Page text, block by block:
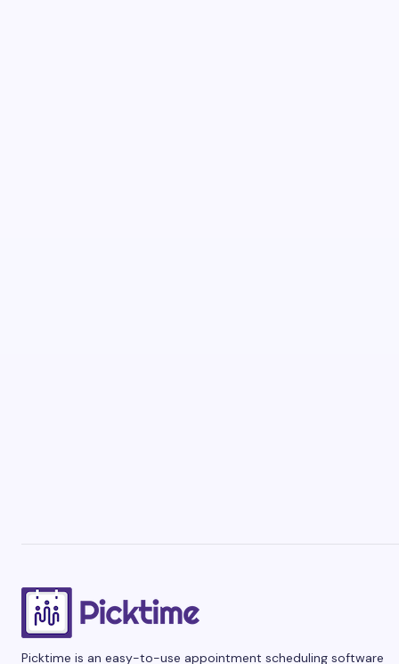
Picktime is an easy-to-use appointment scheduling software